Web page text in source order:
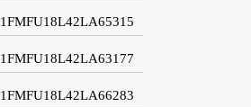
1FMFU18L42LA65315
1FMFU18L42LA63177
1FMFU18L42LA66283